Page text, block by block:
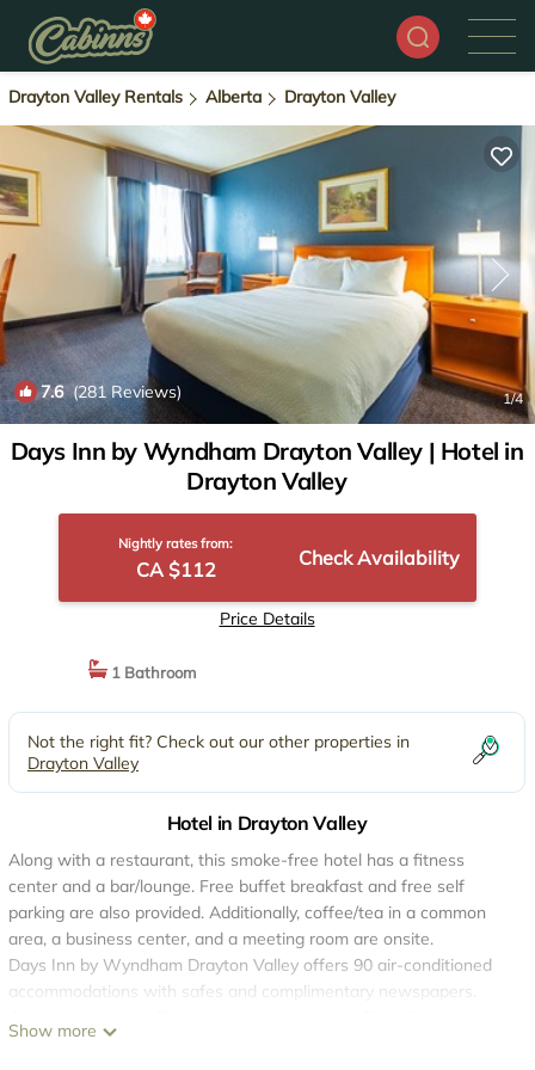
Drayton Valley Rentals Alberta Drayton Valley
7.6(281 Reviews) 1/4
Days Inn by Wyndham Drayton Valley | Hotel in
Drayton Valley
Nightly rates from:
CA $112 Check Availability
Price Details
1 Bathroom
Not the right fit? Check out our other properties in
Drayton Valley
Hotel in Drayton Valley
Along with a restaurant, this smoke-free hotel has a fitness
center and a bar/lounge. Free buffet breakfast and free self
parking are also provided. Additionally, coffee/tea in a common
area, a business center, and a meeting room are onsite.
Days Inn by Wyndham Drayton Valley offers 90 air-conditioned
accommodations with safes and complimentary newspapers.
premium bedding. Guests can make use of the in-room
Show more